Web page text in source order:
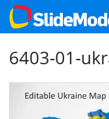
6403-01-